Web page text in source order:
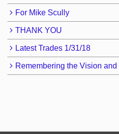
For Mike Scully
THANK YOU
Latest Trades 1/31/18
Remembering the Vision